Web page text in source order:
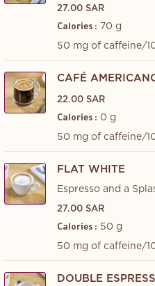
27.00 SAR
Calories : 70 g
50 mg of caffeine/
CAFÉ
22.00 SAR
Calories : 0 g
50 mg of caffeine/
FLAT WHITE
Espresso and a
27.00 SAR
Calories : 50 g
50 mg of caffeine/
DOUBLE